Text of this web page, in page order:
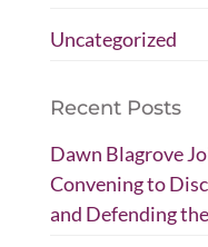
Uncategorized
Recent Posts
Dawn Blagrove
Convening to
and Defending